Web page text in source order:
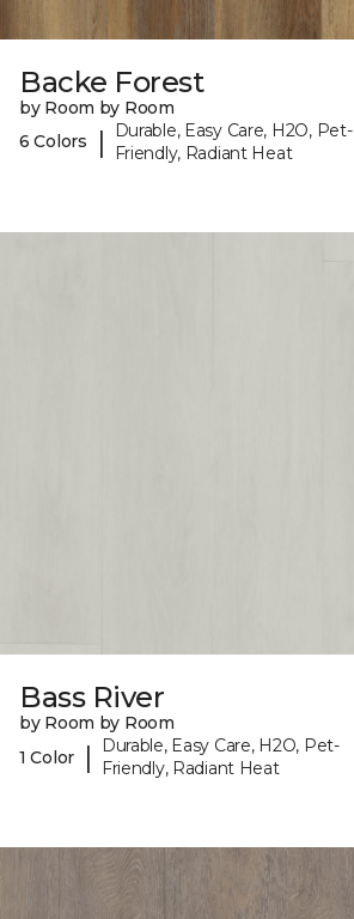
Backe Forest
by Room by Room
6 Colors
|
Durable, Easy Care, H2O, Pet-
Friendly, Radiant Heat
Bass River
by Room by Room
1 Color
|
Durable, Easy Care, H2O, Pet-
Friendly, Radiant Heat